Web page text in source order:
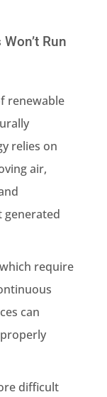
Run
renewable
relies on
air,
generated
require
can
difficult